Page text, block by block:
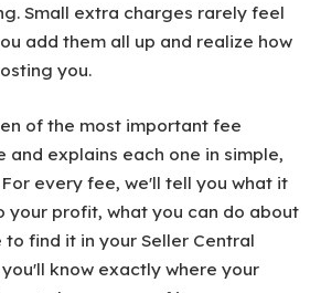
Small extra charges rarely feel
add them all up and realize how
you.
of the most important fee
and explains each one in simple,
every fee, we'll tell you what it
your profit, what you can do about
find it in your Seller Central
know exactly where your